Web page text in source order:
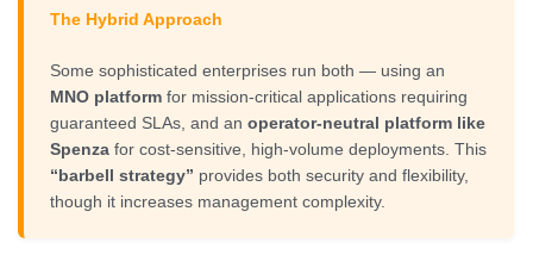
The Hybrid Approach
Some sophisticated enterprises run both — using an
MNO platformfor mission-critical applications requiring
guaranteed SLAs, and an operator-neutral platform like
Spenzafor cost-sensitive, high-volume deployments. This
“barbell strategy” provides both security and flexibility,
though it increases management complexity.